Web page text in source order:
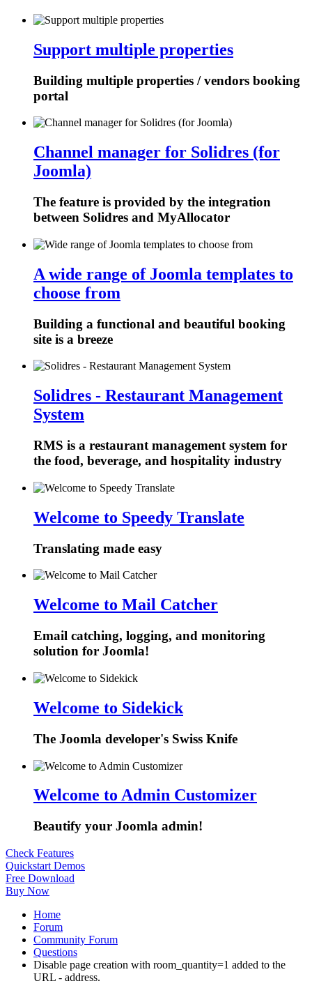
Support multiple properties
Building multiple properties / vendors booking
portal
Channel manager for Solidres (for
Joomla)
The feature is provided by the integration
between Solidres and MyAllocator
A wide range of Joomla templates to
choose from
Building a functional and beautiful booking
site is a breeze
Solidres - Restaurant Management
System
RMS is a restaurant management system for
the food, beverage, and hospitality industry
Welcome to Speedy Translate
Translating made easy
Welcome to Mail Catcher
Email catching, logging, and monitoring
solution for Joomla!
Welcome to Sidekick
The Joomla developer's Swiss Knife
Welcome to Admin Customizer
Beautify your Joomla admin!
Check Features
Quickstart Demos
Free Download
Buy Now
Home
Forum
Community Forum
Questions
Disable page creation with room_quantity=1 added to the
URL - address.